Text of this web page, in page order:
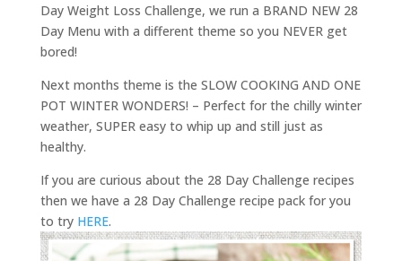
Day Weight Loss Challenge, we run a BRAND NEW 28
Day Menu with a different theme so you NEVER get
bored!
Next months theme is the SLOW COOKING AND ONE
POT WINTER WONDERS! – Perfect for the chilly winter
weather, SUPER easy to whip up and still just as
healthy.
If you are curious about the 28 Day Challenge recipes
then we have a 28 Day Challenge recipe pack for you
to try HERE.